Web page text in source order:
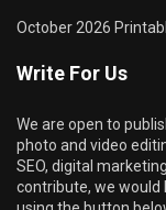
October 2026
Write For Us
We are open to
photo and video
SEO, digital
contribute, we would